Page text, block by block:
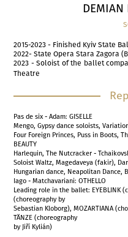
DEMIAN
2015-2023 - Finished Kyiv State
2022- State Opera Stara Zagora
2023 - Soloist of the ballet
Theatre
Pas de six - Adam: GISELLE
Mengo, Gypsy dance soloists,
Four Foreign Princes, Puss in Boots,
BEAUTY
Harlequin, The Nutcracker -
Soloist Waltz, Magedaveya (fakir),
Hungarian dance, Neapolitan Dance,
Iago - Matchavariani: OTHELLO
Leading role in the ballet: EYEBLINK
(choreography by
Sebastian Kloborg), MOZARTIANA
TÄNZE (choreography
by Jiří Kylián)